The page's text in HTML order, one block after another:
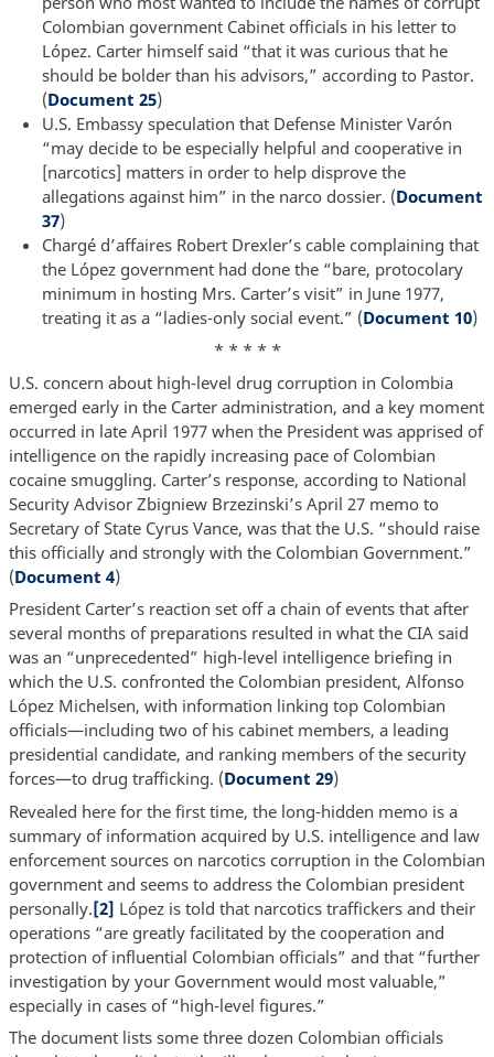
Colombian government Cabinet officials in his letter to
López. Carter himself said “that it was curious that he
should be bolder than his advisors,” according to Pastor.
(Document 25)
U.S. Embassy speculation that Defense Minister Varón
“may decide to be especially helpful and cooperative in
[narcotics] matters in order to help disprove the
allegations against him” in the narco dossier. (Document
37)
Chargé d’affaires Robert Drexler’s cable complaining that
the López government had done the “bare, protocolary
minimum in hosting Mrs. Carter’s visit” in June 1977,
treating it as a “ladies-only social event.” (Document 10)
* * * * *
U.S. concern about high-level drug corruption in Colombia
emerged early in the Carter administration, and a key moment
occurred in late April 1977 when the President was apprised of
intelligence on the rapidly increasing pace of Colombian
cocaine smuggling. Carter’s response, according to National
Security Advisor Zbigniew Brzezinski’s April 27 memo to
Secretary of State Cyrus Vance, was that the U.S. “should raise
this officially and strongly with the Colombian Government.”
(Document 4)
President Carter’s reaction set off a chain of events that after
several months of preparations resulted in what the CIA said
was an “unprecedented” high-level intelligence briefing in
which the U.S. confronted the Colombian president, Alfonso
López Michelsen, with information linking top Colombian
officials—including two of his cabinet members, a leading
presidential candidate, and ranking members of the security
forces—to drug trafficking. (Document 29)
Revealed here for the first time, the long-hidden memo is a
summary of information acquired by U.S. intelligence and law
enforcement sources on narcotics corruption in the Colombian
government and seems to address the Colombian president
personally.[2] López is told that narcotics traffickers and their
operations “are greatly facilitated by the cooperation and
protection of influential Colombian officials” and that “further
investigation by your Government would most valuable,”
especially in cases of “high-level figures.”
The document lists some three dozen Colombian officials